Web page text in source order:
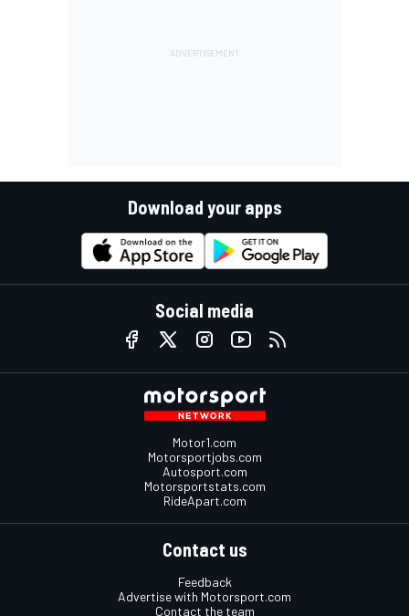
Download your apps
Social media
Motor1.com
Motorsportjobs.com
Autosport.com
Motorsportstats.com
RideApart.com
Contact us
Feedback
Advertise with Motorsport.com
Contact the team